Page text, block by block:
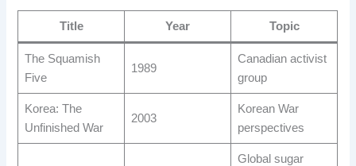
Title Year Topic
The Squamish
Five
1989
Canadian activist
group
Korea: The
Unfinished War
2003
Korean War
perspectives
Global sugar